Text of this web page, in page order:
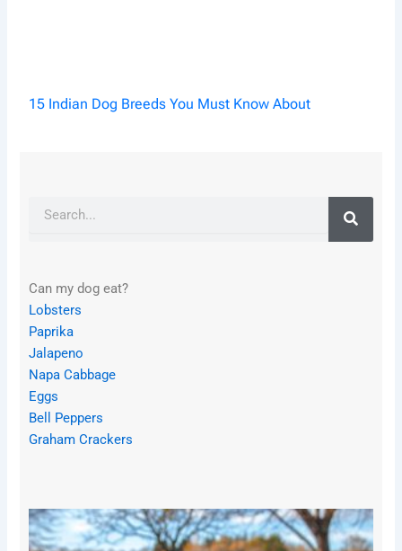
15 Indian Dog Breeds You Must Know About
Search
Can my dog eat?
Lobsters
Paprika
Jalapeno
Napa Cabbage
Eggs
Bell Peppers
Graham Crackers